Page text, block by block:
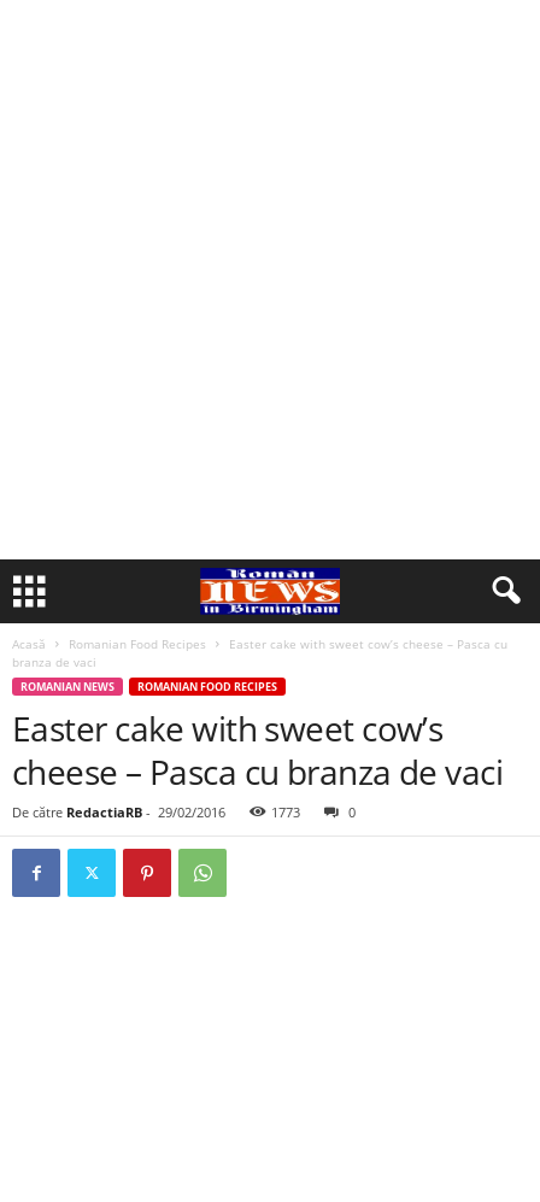
Acasă Romanian Food Recipes
Easter cake with sweet cow’s cheese – Pasca cu
branza de vaci
ROMANIAN NEWS ROMANIAN FOOD RECIPES
Easter cake with sweet cow’s
cheese – Pasca cu branza de vaci
De către RedactiaRB - 29/02/2016 1773 0